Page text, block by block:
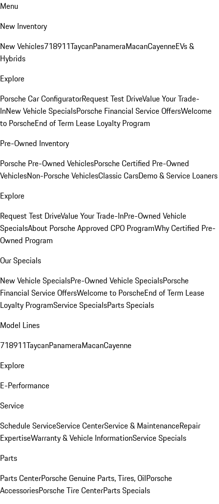
Menu
New Inventory
New Vehicles718911TaycanPanameraMacanCayenneEVs &
Hybrids
Explore
Porsche Car ConfiguratorRequest Test DriveValue Your Trade-
InNew Vehicle SpecialsPorsche Financial Service OffersWelcome
to PorscheEnd of Term Lease Loyalty Program
Pre-Owned Inventory
Porsche Pre-Owned VehiclesPorsche Certified Pre-Owned
VehiclesNon-Porsche VehiclesClassic CarsDemo & Service Loaners
Explore
Request Test DriveValue Your Trade-InPre-Owned Vehicle
SpecialsAbout Porsche Approved CPO ProgramWhy Certified Pre-
Owned Program
Our Specials
New Vehicle SpecialsPre-Owned Vehicle SpecialsPorsche
Financial Service OffersWelcome to PorscheEnd of Term Lease
Loyalty ProgramService SpecialsParts Specials
Model Lines
718911TaycanPanameraMacanCayenne
Explore
E-Performance
Service
Schedule ServiceService CenterService & MaintenanceRepair
ExpertiseWarranty & Vehicle InformationService Specials
Parts
Parts CenterPorsche Genuine Parts, Tires, OilPorsche
AccessoriesPorsche Tire CenterParts Specials